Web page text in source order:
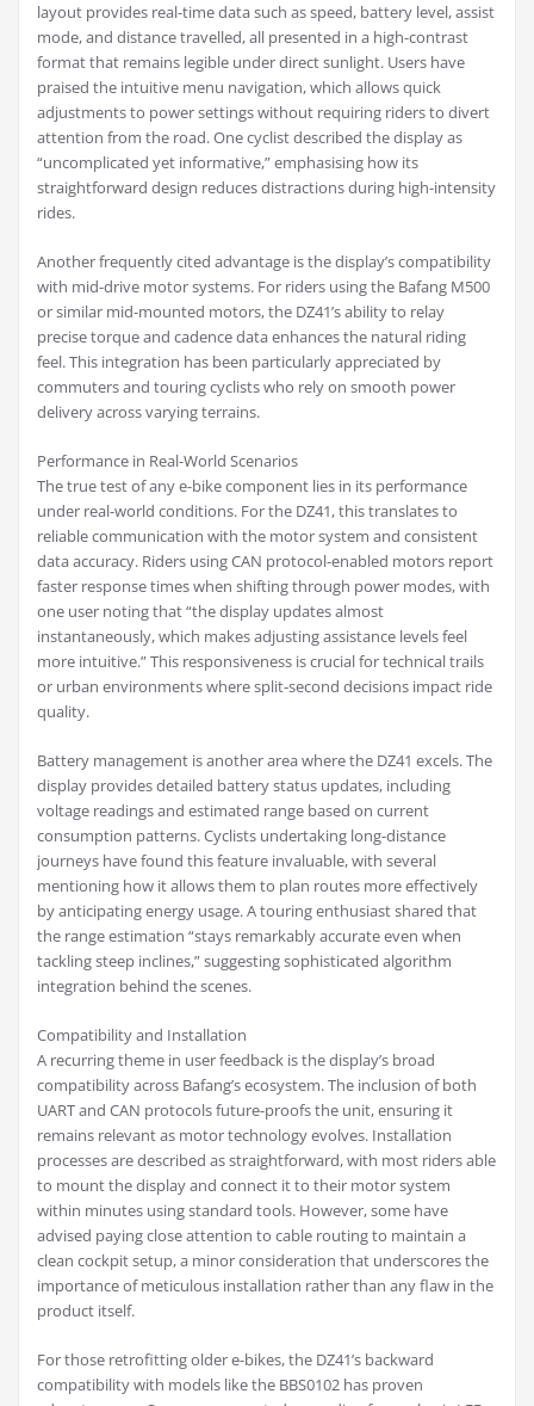
layout provides real-time data such as speed, battery level, assist
mode, and distance travelled, all presented in a high-contrast
format that remains legible under direct sunlight. Users have
praised the intuitive menu navigation, which allows quick
adjustments to power settings without requiring riders to divert
attention from the road. One cyclist described the display as
“uncomplicated yet informative,” emphasising how its
straightforward design reduces distractions during high-intensity
rides.
Another frequently cited advantage is the display’s compatibility
with mid-drive motor systems. For riders using the Bafang M500
or similar mid-mounted motors, the DZ41’s ability to relay
precise torque and cadence data enhances the natural riding
feel. This integration has been particularly appreciated by
commuters and touring cyclists who rely on smooth power
delivery across varying terrains.
Performance in Real-World Scenarios
The true test of any e-bike component lies in its performance
under real-world conditions. For the DZ41, this translates to
reliable communication with the motor system and consistent
data accuracy. Riders using CAN protocol-enabled motors report
faster response times when shifting through power modes, with
one user noting that “the display updates almost
instantaneously, which makes adjusting assistance levels feel
more intuitive.” This responsiveness is crucial for technical trails
or urban environments where split-second decisions impact ride
quality.
Battery management is another area where the DZ41 excels. The
display provides detailed battery status updates, including
voltage readings and estimated range based on current
consumption patterns. Cyclists undertaking long-distance
journeys have found this feature invaluable, with several
mentioning how it allows them to plan routes more effectively
by anticipating energy usage. A touring enthusiast shared that
the range estimation “stays remarkably accurate even when
tackling steep inclines,” suggesting sophisticated algorithm
integration behind the scenes.
Compatibility and Installation
A recurring theme in user feedback is the display’s broad
compatibility across Bafang’s ecosystem. The inclusion of both
UART and CAN protocols future-proofs the unit, ensuring it
remains relevant as motor technology evolves. Installation
processes are described as straightforward, with most riders able
to mount the display and connect it to their motor system
within minutes using standard tools. However, some have
advised paying close attention to cable routing to maintain a
clean cockpit setup, a minor consideration that underscores the
importance of meticulous installation rather than any flaw in the
product itself.
For those retrofitting older e-bikes, the DZ41’s backward
compatibility with models like the BBS0102 has proven